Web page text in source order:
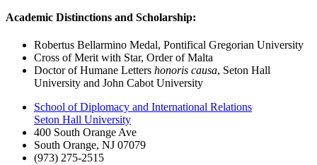
Academic Distinctions and Scholarship:
Robertus Bellarmino Medal, Pontifical Gregorian University
Cross of Merit with Star, Order of Malta
Doctor of Humane Letters honoris causa, Seton Hall
University and John Cabot University
School of Diplomacy and International Relations
Seton Hall University
400 South Orange Ave
South Orange, NJ 07079
(973) 275-2515